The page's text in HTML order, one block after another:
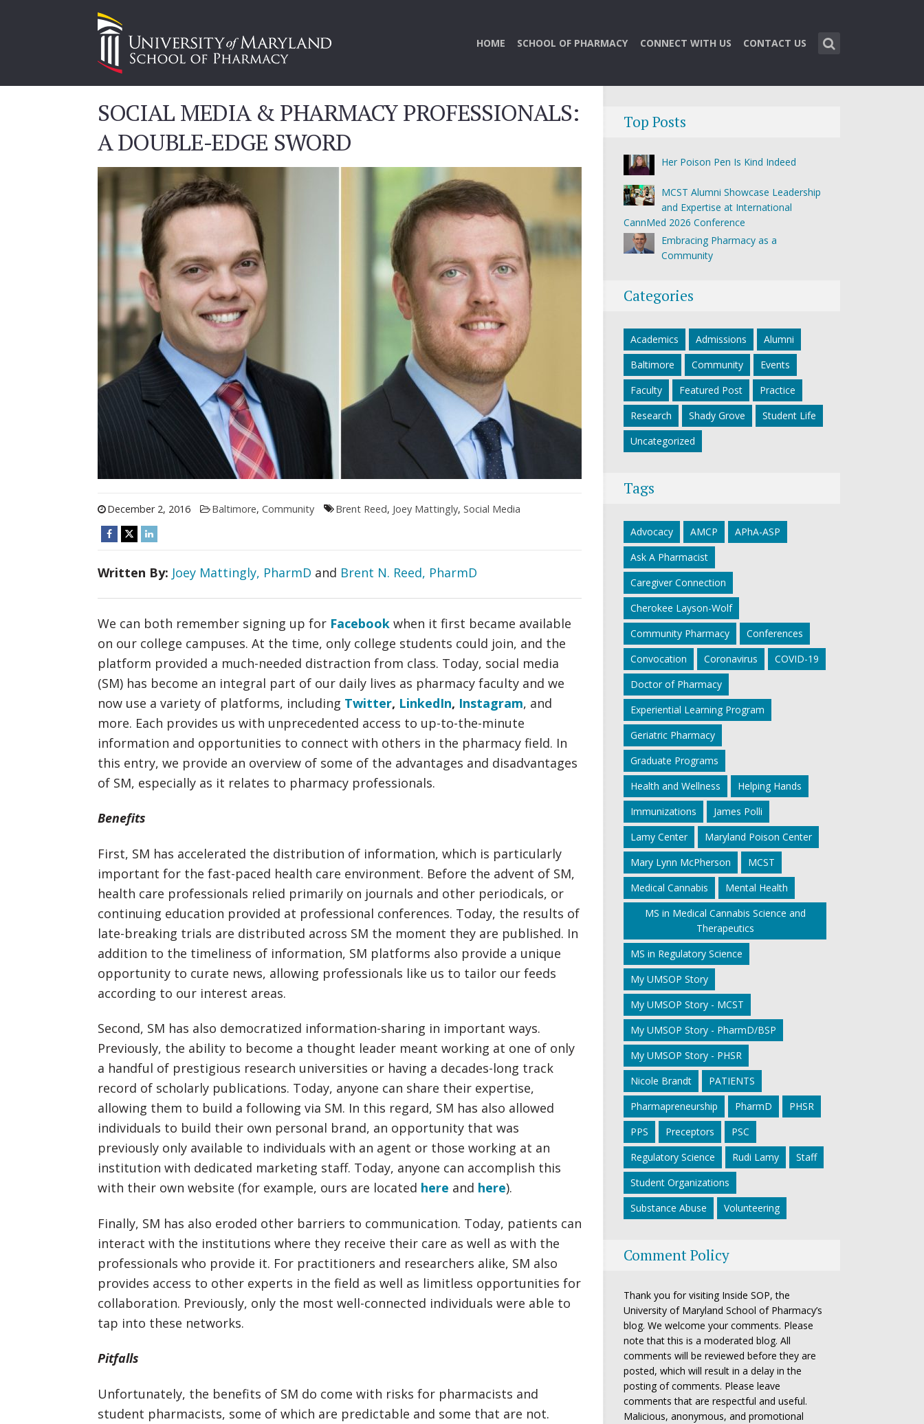
HOME SCHOOL OF PHARMACY CONNECT WITH US CONTACT US
SOCIAL MEDIA & PHARMACY PROFESSIONALS:
A DOUBLE-EDGE SWORD
December 2, 2016 Baltimore, Community Brent Reed, Joey Mattingly,Social Media
Written By: Joey Mattingly, PharmD and Brent N. Reed, PharmD
We can both remember signing up for Facebook when it first became available
on our college campuses. At the time, only college students could join, and the
platform provided a much-needed distraction from class. Today, social media
(SM) has become an integral part of our daily lives as pharmacy faculty and we
now use a variety of platforms, including Twitter, LinkedIn, Instagram, and
more. Each provides us with unprecedented access to up-to-the-minute
information and opportunities to connect with others in the pharmacy field. In
this entry, we provide an overview of some of the advantages and disadvantages
of SM, especially as it relates to pharmacy professionals.
Benefits
First, SM has accelerated the distribution of information, which is particularly
important for the fast-paced health care environment. Before the advent of SM,
health care professionals relied primarily on journals and other periodicals, or
continuing education provided at professional conferences. Today, the results of
late-breaking trials are distributed across SM the moment they are published. In
addition to the timeliness of information, SM platforms also provide a unique
opportunity to curate news, allowing professionals like us to tailor our feeds
according to our interest areas.
Second, SM has also democratized information-sharing in important ways.
Previously, the ability to become a thought leader meant working at one of only
a handful of prestigious research universities or having a decades-long track
record of scholarly publications. Today, anyone can share their expertise,
allowing them to build a following via SM. In this regard, SM has also allowed
individuals to build their own personal brand, an opportunity that was
previously only available to individuals with an agent or those working at an
institution with dedicated marketing staff. Today, anyone can accomplish this
with their own website (for example, ours are located here and here).
Finally, SM has also eroded other barriers to communication. Today, patients can
interact with the institutions where they receive their care as well as with the
professionals who provide it. For practitioners and researchers alike, SM also
provides access to other experts in the field as well as limitless opportunities for
collaboration. Previously, only the most well-connected individuals were able to
tap into these networks.
Pitfalls
Unfortunately, the benefits of SM do come with risks for pharmacists and
student pharmacists, some of which are predictable and some that are not.
Top Posts
Her Poison Pen Is Kind Indeed
MCST Alumni Showcase Leadership
and Expertise at International
CannMed 2026 Conference
Embracing Pharmacy as a
Community
Categories
Academics Admissions
Alumni
Baltimore
Community
Events
Faculty
Featured Post
Practice
Research
Shady Grove
Student Life
Uncategorized
Tags
Advocacy AMCP
APhA-ASP
Ask A Pharmacist
Caregiver Connection
Cherokee Layson-Wolf
Community Pharmacy
Conferences
Convocation
Coronavirus
COVID-19
Doctor of Pharmacy
Experiential Learning Program
Geriatric Pharmacy
Graduate Programs
Health and Wellness
Helping Hands
Immunizations
James Polli
Lamy Center
Maryland Poison Center
Mary Lynn McPherson
MCST
Medical Cannabis
Mental Health
MS in Medical Cannabis Science and
Therapeutics
MS in Regulatory Science
My UMSOP Story
My UMSOP Story - MCST
My UMSOP Story - PharmD/BSP
My UMSOP Story - PHSR
Nicole Brandt
PATIENTS
Pharmapreneurship
PharmD
PHSR
PPS
Preceptors
PSC
Regulatory Science
Rudi Lamy
Staff
Student Organizations
Substance Abuse
Volunteering
Comment Policy
Thank you for visiting Inside SOP, the
University of Maryland School of Pharmacy’s
blog. We welcome your comments. Please
note that this is a moderated blog. All
comments will be reviewed before they are
posted, which will result in a delay in the
posting of comments. Please leave
comments that are respectful and useful.
Malicious, anonymous, and promotional